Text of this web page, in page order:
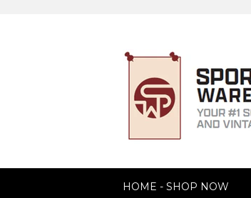
HOME - SHOP NOW